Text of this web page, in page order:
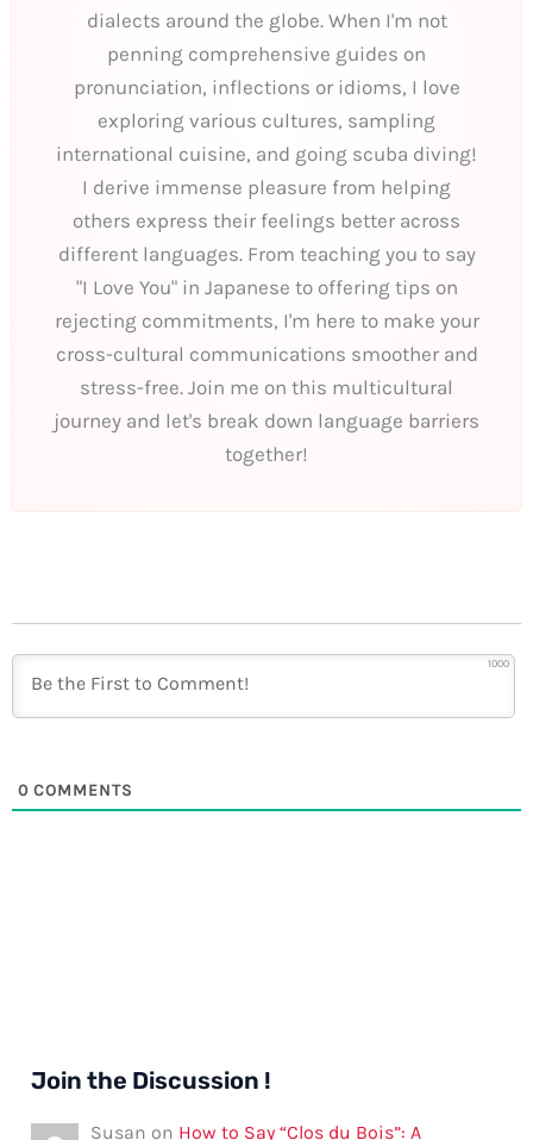
dialects around the globe. When I'm not
penning comprehensive guides on
pronunciation, inflections or idioms, I love
exploring various cultures, sampling
international cuisine, and going scuba diving!
I derive immense pleasure from helping
others express their feelings better across
different languages. From teaching you to say
"I Love You" in Japanese to offering tips on
rejecting commitments, I'm here to make your
cross-cultural communications smoother and
stress-free. Join me on this multicultural
journey and let's break down language barriers
together!
1000
0 COMMENTS
Join the Discussion !
Susan on How to Say “Clos du Bois”: A